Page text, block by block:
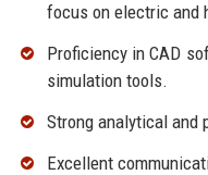
focus on electric and
Proficiency in CAD
simulation tools.
Strong analytical and
Excellent